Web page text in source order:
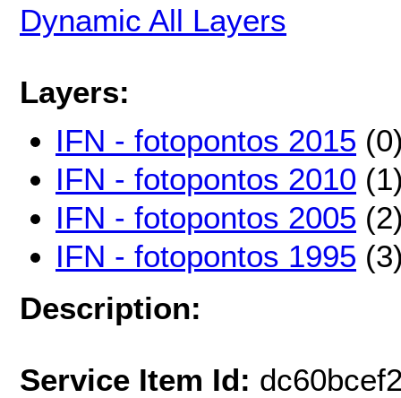
Dynamic All Layers
Layers:
IFN - fotopontos 2015
IFN - fotopontos 2010
IFN - fotopontos 2005
IFN - fotopontos 1995
Description:
Service Item Id: